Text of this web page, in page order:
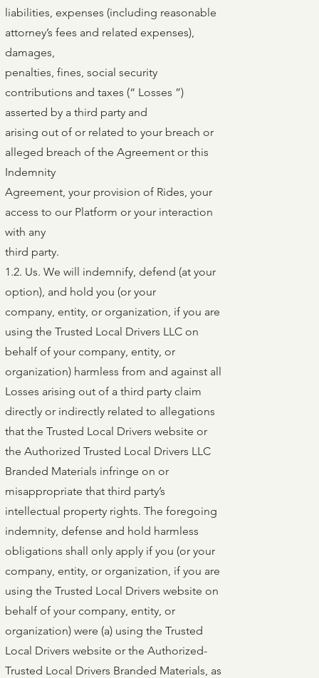
liabilities, expenses (including reasonable
attorney’s fees and related expenses),
damages,
penalties, fines, social security
contributions and taxes (“ Losses ”)
asserted by a third party and
arising out of or related to your breach or
alleged breach of the Agreement or this
Indemnity
Agreement, your provision of Rides, your
access to our Platform or your interaction
with any
third party.
1.2. Us. We will indemnify, defend (at your
option), and hold you (or your
company, entity, or organization, if you are
using the Trusted Local Drivers LLC on
behalf of your company, entity, or
organization) harmless from and against all
Losses arising out of a third party claim
directly or indirectly related to allegations
that the Trusted Local Drivers website or
the Authorized Trusted Local Drivers LLC
Branded Materials infringe on or
misappropriate that third party’s
intellectual property rights. The foregoing
indemnity, defense and hold harmless
obligations shall only apply if you (or your
company, entity, or organization, if you are
using the Trusted Local Drivers website on
behalf of your company, entity, or
organization) were (a) using the Trusted
Local Drivers website or the Authorized-
Trusted Local Drivers Branded Materials, as